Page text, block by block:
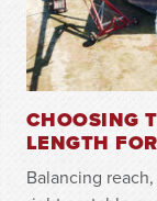
CHOOSING
LENGTH
Balancing